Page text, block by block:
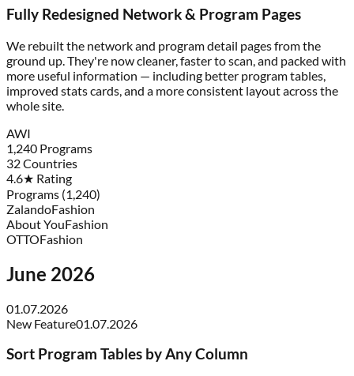
Fully Redesigned Network & Program Pages
We rebuilt the network and program detail pages from the
ground up. They're now cleaner, faster to scan, and packed with
more useful information — including better program tables,
improved stats cards, and a more consistent layout across the
whole site.
AWI
1,240 Programs
32 Countries
4.6★ Rating
Programs (1,240)
ZalandoFashion
About YouFashion
OTTOFashion
June 2026
01.07.2026
New Feature01.07.2026
Sort Program Tables by Any Column